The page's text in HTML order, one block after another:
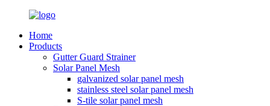
Home
Products
Gutter Guard Strainer
Solar Panel Mesh
galvanized solar panel mesh
stainless steel solar panel mesh
S-tile solar panel mesh